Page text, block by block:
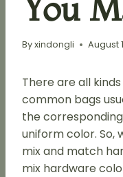
Byxindongli August
There are all
common bags
the
uniform color. So,
mix and match
mix hardware